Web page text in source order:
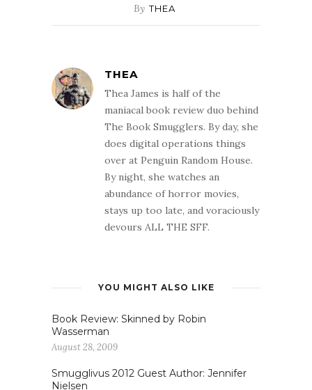
By THEA
THEA
Thea James is half of the
maniacal book review duo behind
The Book Smugglers. By day, she
does digital operations things
over at Penguin Random House.
By night, she watches an
abundance of horror movies,
stays up too late, and voraciously
devours ALL THE SFF.
YOU MIGHT ALSO LIKE
Book Review: Skinned by Robin
Wasserman
August 28, 2009
Smugglivus 2012 Guest Author: Jennifer
Nielsen